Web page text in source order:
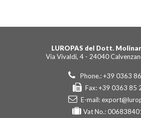
LUROPAS del Dott.
Via Vivaldi, 4 - 24040
Phone.: +39 0363
Fax: +39 0363 85
E-mail:
Vat No.: